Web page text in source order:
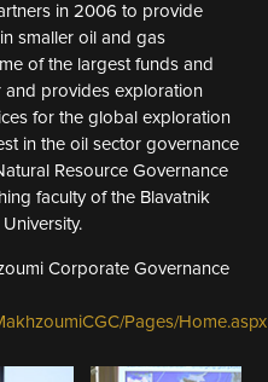
in 2006 to provide
smaller oil and gas
of the largest funds and
and provides exploration
for the global exploration
in the oil sector governance
Resource Governance
faculty of the Blavatnik
Corporate Governance
Pages/Home.aspx